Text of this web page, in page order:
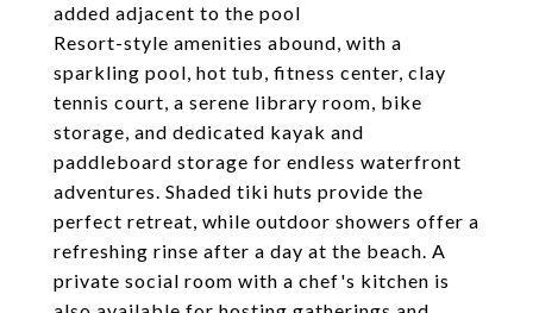
added adjacent to the pool
Resort-style amenities abound, with a
sparkling pool, hot tub, fitness center, clay
tennis court, a serene library room, bike
storage, and dedicated kayak and
paddleboard storage for endless waterfront
adventures. Shaded tiki huts provide the
perfect retreat, while outdoor showers offer a
refreshing rinse after a day at the beach. A
private social room with a chef's kitchen is